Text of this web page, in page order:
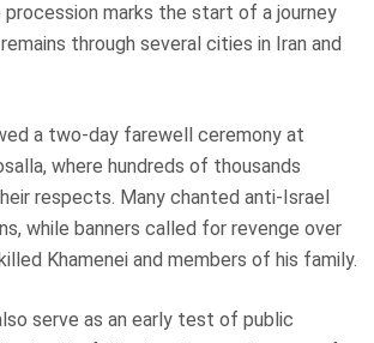
procession marks the start of a journey
through several cities in Iran and
a two-day farewell ceremony at
where hundreds of thousands
respects. Many chanted anti-Israel
while banners called for revenge over
Khamenei and members of his family.
serve as an early test of public